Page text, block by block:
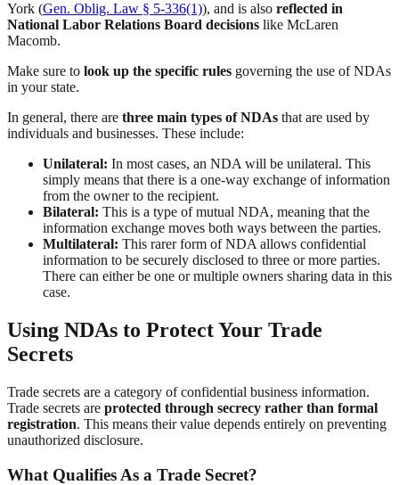
York (Gen. Oblig. Law § 5-336(1)), and is also reflected in
National Labor Relations Board decisions like McLaren
Macomb.
Make sure to look up the specific rules governing the use of NDAs
in your state.
In general, there are three main types of NDAs that are used by
individuals and businesses. These include:
Unilateral: In most cases, an NDA will be unilateral. This
simply means that there is a one-way exchange of information
from the owner to the recipient.
Bilateral: This is a type of mutual NDA, meaning that the
information exchange moves both ways between the parties.
Multilateral: This rarer form of NDA allows confidential
information to be securely disclosed to three or more parties.
There can either be one or multiple owners sharing data in this
case.
Using NDAs to Protect Your Trade
Secrets
Trade secrets are a category of confidential business information.
Trade secrets are protected through secrecy rather than formal
registration. This means their value depends entirely on preventing
unauthorized disclosure.
What Qualifies As a Trade Secret?